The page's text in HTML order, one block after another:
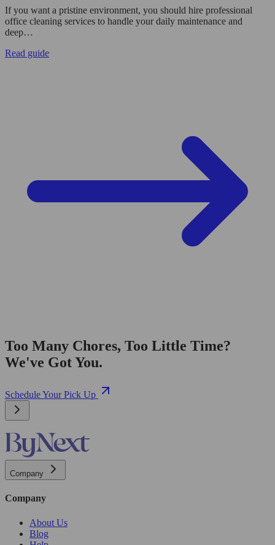
If you want a pristine environment, you should hire professional
office cleaning services to handle your daily maintenance and
deep…
Read guide
Too Many Chores, Too Little Time?
We've Got You.
Schedule Your Pick Up
Company
Company
About Us
Blog